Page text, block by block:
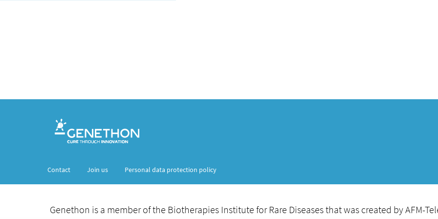
Contact Join us Personal data protection policy
Genethon is a member of the Biotherapies Institute for Rare Diseases that was created by AFM-